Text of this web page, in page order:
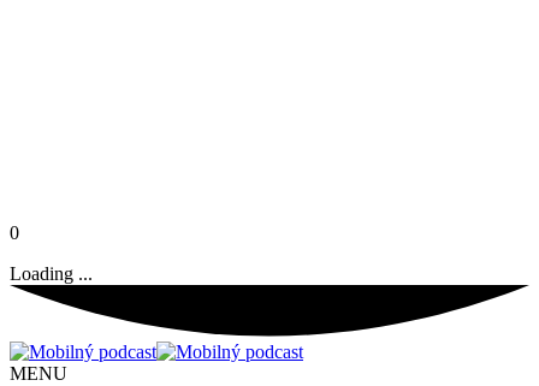
0
Loading ...
MENU